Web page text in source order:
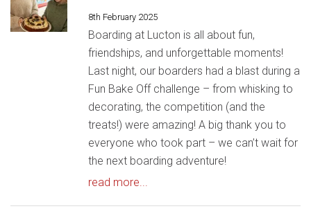
8th February 2025
Boarding at Lucton is all about fun,
friendships, and unforgettable moments!
Last night, our boarders had a blast during a
Fun Bake Off challenge – from whisking to
decorating, the competition (and the
treats!) were amazing! A big thank you to
everyone who took part – we can’t wait for
the next boarding adventure!
read more...